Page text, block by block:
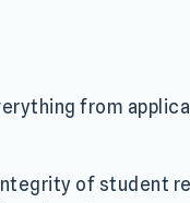
from
of student